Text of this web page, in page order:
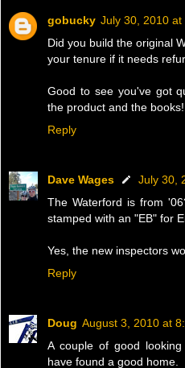
gobucky July 30, 2010 at
Did you build the original
your tenure if it needs
Good to see you've got
the product and the books!
Reply
Dave Wages
July 30,
The Waterford is from
stamped with an "EB" for
Yes, the new inspectors
Reply
Doug August 3, 2010 at
A couple of good
have found a good home.